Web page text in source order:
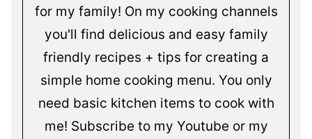
for my family! On my cooking channels
you'll find delicious and easy family
friendly recipes + tips for creating a
simple home cooking menu. You only
need basic kitchen items to cook with
me! Subscribe to my Youtube or my